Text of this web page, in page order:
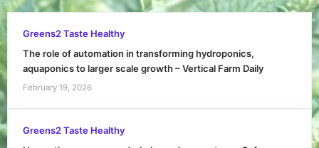
Greens2 Taste Healthy
The role of automation in transforming hydroponics,
aquaponics to larger scale growth – Vertical Farm Daily
February 19, 2026
Greens2 Taste Healthy